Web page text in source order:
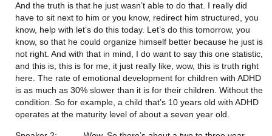
And the truth is that he just wasn’t able to do that. I really did
have to sit next to him or you know, redirect him structured, you
know, help with let’s do this today. Let’s do this tomorrow, you
know, so that he could organize himself better because he just is
not right. And with that in mind, I do want to say this one statistic,
and this is, this is for me, it just really like, wow, this is truth right
here. The rate of emotional development for children with ADHD
is as much as 30% slower than it is for their children. Without the
condition. So for example, a child that’s 10 years old with ADHD
operates at the maturity level of about a seven year old.